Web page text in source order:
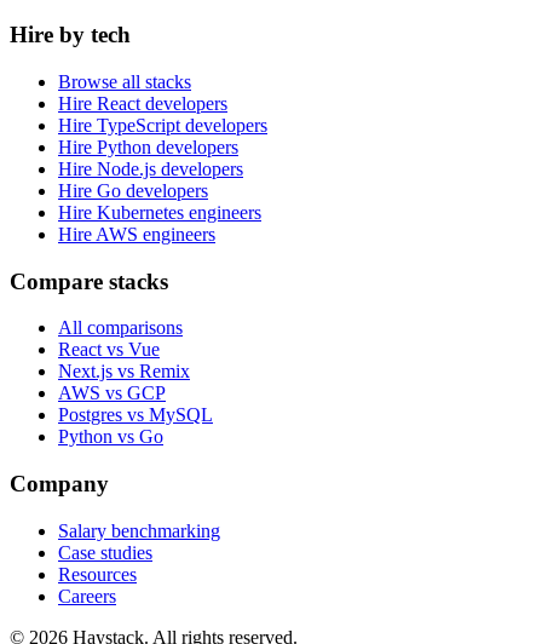
Hire by tech
Browse all stacks
Hire React developers
Hire TypeScript developers
Hire Python developers
Hire Node.js developers
Hire Go developers
Hire Kubernetes engineers
Hire AWS engineers
Compare stacks
All comparisons
React vs Vue
Next.js vs Remix
AWS vs GCP
Postgres vs MySQL
Python vs Go
Company
Salary benchmarking
Case studies
Resources
Careers
© 2026 Haystack. All rights reserved.